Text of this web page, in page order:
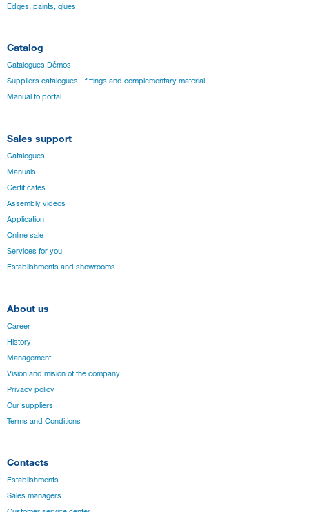
Edges, paints, glues
Catalog
Catalogues Démos
Suppliers catalogues - fittings and complementary material
Manual to portal
Sales support
Catalogues
Manuals
Certificates
Assembly videos
Application
Online sale
Services for you
Establishments and showrooms
About us
Career
History
Management
Vision and mision of the company
Privacy policy
Our suppliers
Terms and Conditions
Contacts
Establishments
Sales managers